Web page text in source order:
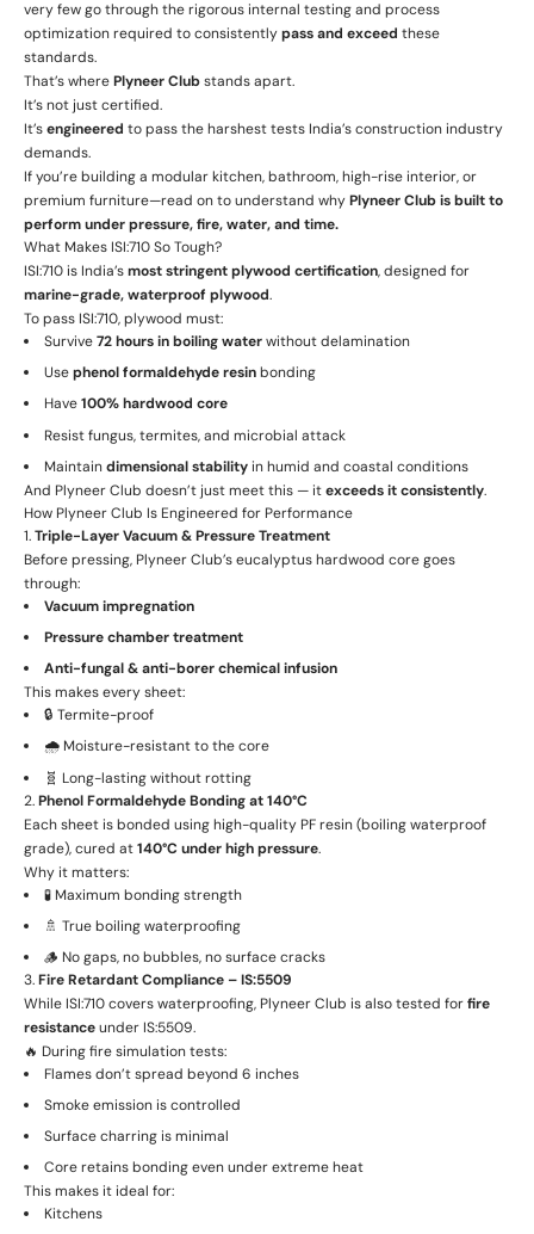
very few go through the rigorous internal testing and process
optimization required to consistentlypass and exceed these
standards.
That’s wherePlyneer Clubstands apart.
It’s not just certified.
It’sengineered to pass the harshest tests India’s construction industry
demands.
If you’re building a modular kitchen, bathroom, high-rise interior, or
premium furniture—read on to understand whyPlyneer Club is built to
perform under pressure, fire, water, and time.
What Makes ISI:710 So Tough?
ISI:710 is India’smost stringent plywood certification, designed for
marine-grade, waterproof plywood.
To pass ISI:710, plywood must:
Survive72 hours in boiling waterwithout delamination
Usephenol formaldehyde resinbonding
Have100% hardwood core
Resist fungus, termites, and microbial attack
Maintaindimensional stability in humid and coastal conditions
And Plyneer Club doesn’t just meet this — itexceeds it consistently.
How Plyneer Club Is Engineered for Performance
1.Triple-Layer Vacuum & Pressure Treatment
Before pressing, Plyneer Club’s eucalyptus hardwood core goes
through:
Vacuum impregnation
Pressure chamber treatment
Anti-fungal & anti-borer chemical infusion
This makes every sheet:
🔒 Termite-proof
🌧️ Moisture-resistant to the core
🧬 Long-lasting without rotting
2.Phenol Formaldehyde Bonding at 140°C
Each sheet is bonded using high-quality PF resin (boiling waterproof
grade), cured at140°C under high pressure.
Why it matters:
🧪 Maximum bonding strength
🚿 True boiling waterproofing
🪵 No gaps, no bubbles, no surface cracks
3.Fire Retardant Compliance – IS:5509
While ISI:710 covers waterproofing, Plyneer Club is also tested forfire
resistanceunder IS:5509.
🔥 During fire simulation tests:
Flames don’t spread beyond 6 inches
Smoke emission is controlled
Surface charring is minimal
Core retains bonding even under extreme heat
This makes it ideal for:
Kitchens